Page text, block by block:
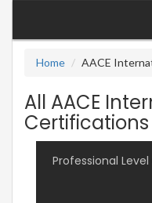
Home
AACE
All AACE
Certifications
Professional